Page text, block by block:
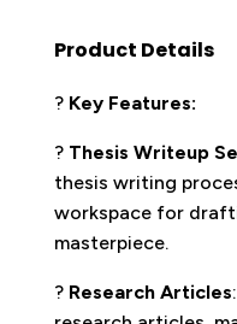
Product Details
? Key Features:
? Thesis Writeup
thesis writing
workspace for
masterpiece.
? Research Articles